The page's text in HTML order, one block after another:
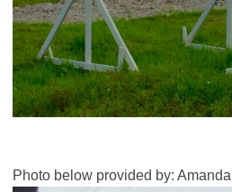
Photo below provided by: Amanda